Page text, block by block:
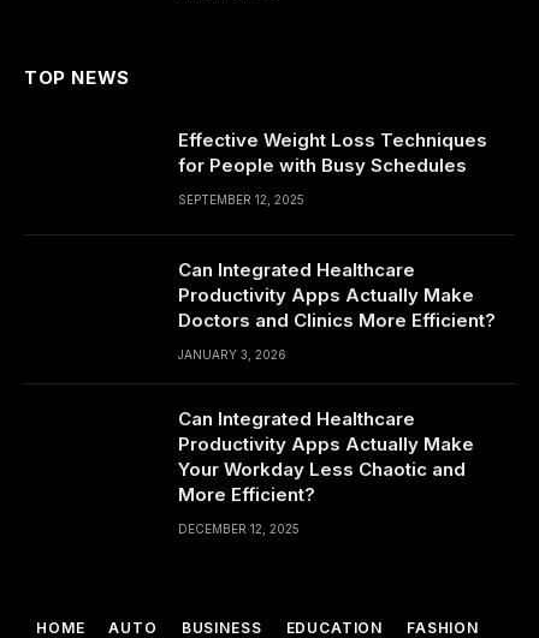
TOP NEWS
Effective Weight Loss Techniques
for People with Busy Schedules
SEPTEMBER 12, 2025
Can Integrated Healthcare
Productivity Apps Actually Make
Doctors and Clinics More Efficient?
JANUARY 3, 2026
Can Integrated Healthcare
Productivity Apps Actually Make
Your Workday Less Chaotic and
More Efficient?
DECEMBER 12, 2025
HOME AUTO BUSINESS EDUCATION FASHION